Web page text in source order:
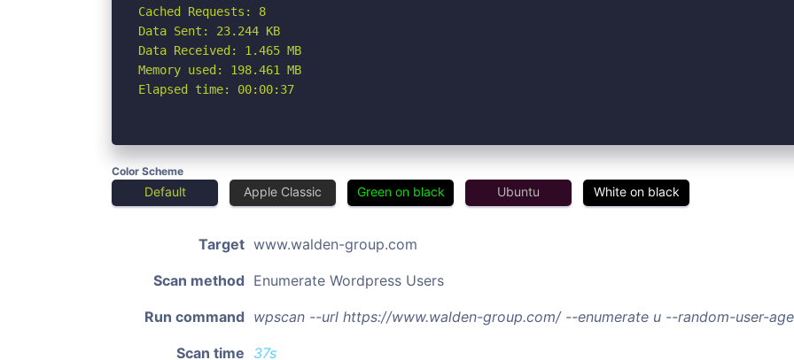
Cached Requests: 8
Data Sent: 23.244 KB
Data Received: 1.465 MB
Memory used: 198.461 MB
Elapsed time: 00:00:37
Color Scheme
Default Apple Classic Green on black Ubuntu White on black
Target www.walden-group.com
Scan method Enumerate Wordpress Users
Run command wpscan --url https://www.walden-group.com/ --enumerate u --random-user-
Scan time 37s